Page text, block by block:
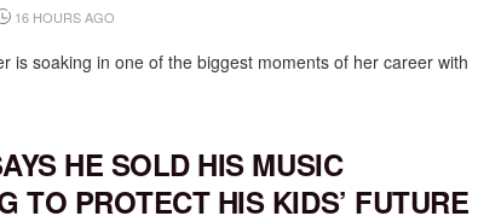
16 HOURS AGO
is soaking in one of the biggest moments of her career with
HE SOLD HIS MUSIC
TO PROTECT HIS KIDS’ FUTURE